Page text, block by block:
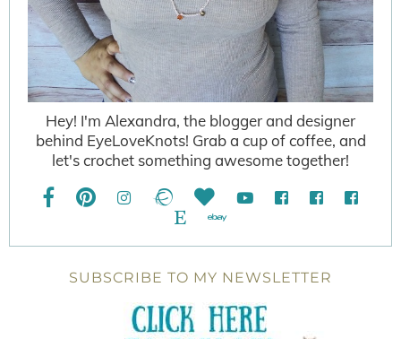
Hey! I'm Alexandra, the blogger and designer
behind EyeLoveKnots! Grab a cup of coffee, and
let's crochet something awesome together!
SUBSCRIBE TO MY NEWSLETTER